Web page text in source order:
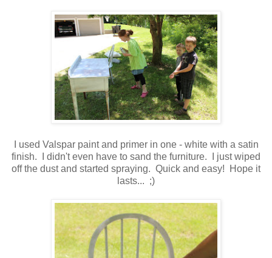
I used Valspar paint and primer in one - white with a satin
finish. I didn't even have to sand the furniture. I just wiped
off the dust and started spraying. Quick and easy! Hope it
lasts... ;)